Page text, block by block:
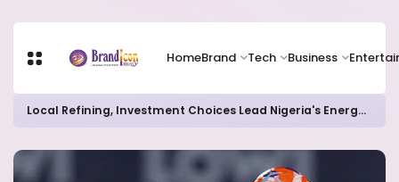
HomeBrand Tech Business
Local Refining, Investment Choices Lead Nigeria's Energy Advancements in 2024